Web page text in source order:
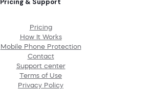
Pricing & Support
Pricing
How It Works
Mobile Phone Protection
Contact
Support center
Terms of Use
Privacy Policy